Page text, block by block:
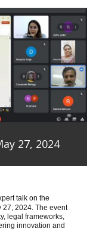
27, 2024
talk on the
27, 2024. The event
legal frameworks,
innovation and